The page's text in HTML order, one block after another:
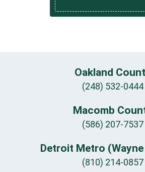
Oakland
(248) 532-0444
Macomb
(586) 207-7537
Detroit Metro
(810) 214-0857